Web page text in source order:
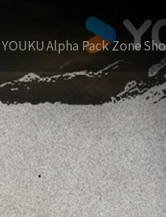
YOUKUAlpha Pack Zone